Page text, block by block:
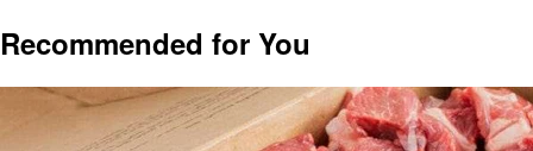
Recommended for You